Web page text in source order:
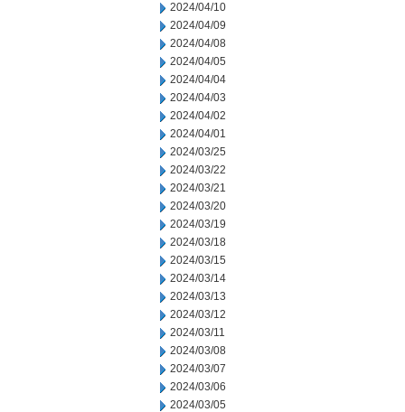
2024/04/10
2024/04/09
2024/04/08
2024/04/05
2024/04/04
2024/04/03
2024/04/02
2024/04/01
2024/03/25
2024/03/22
2024/03/21
2024/03/20
2024/03/19
2024/03/18
2024/03/15
2024/03/14
2024/03/13
2024/03/12
2024/03/11
2024/03/08
2024/03/07
2024/03/06
2024/03/05